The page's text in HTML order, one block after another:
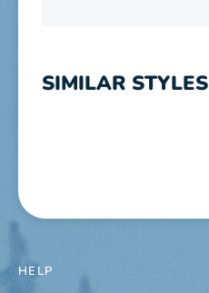
SIMILAR STYLES
HELP